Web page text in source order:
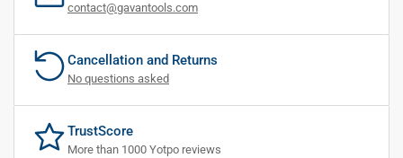
contact@gavantools.com
Cancellation and Returns
No questions asked
TrustScore
More than 1000 Yotpo reviews